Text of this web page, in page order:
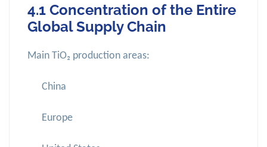
4.1 Concentration of the Entire
Global Supply Chain
Main TiO₂ production areas:
China
Europe